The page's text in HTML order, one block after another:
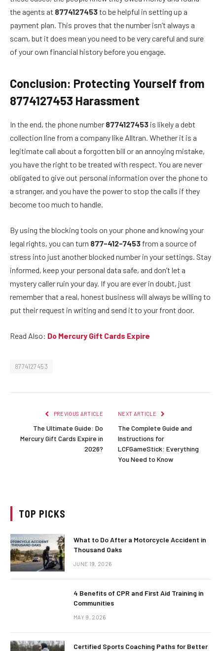
the agents at 8774127453to be helpful in setting up a
payment plan. This proves that the number isn’t always a
scam, but it does mean you need to be very careful and sure
of your own financial history before you engage.
Conclusion: Protecting Yourself from
8774127453 Harassment
In the end, the phone number 8774127453 is likely a debt
collection line from a company like Alltran. Whether it is a
legitimate call about a forgotten bill or an annoying mistake,
you have the right to be treated with respect. You are never
obligated to give out personal information over the phone to
a stranger, and you have the power to stop the calls if they
become too much to handle.
By using the blocking tools on your phone and knowing your
legal rights, you can turn 877-412-7453 from a source of
stress into just another blocked number in your settings. Stay
informed, keep your personal data safe, and don’t let a
mystery caller ruin your day. If you are ever in doubt, just
remember that a real, honest business will always be willing to
put their request in writing and send it to your front door.
Read Also: Do Mercury Gift Cards Expire
8774127453
PREVIOUS ARTICLE
The Ultimate Guide: Do
Mercury Gift Cards Expire in
2026?
NEXT ARTICLE
The Complete Guide and
Instructions for
LCFGameStick: Everything
You Need to Know
TOP PICKS
What to Do After a Motorcycle Accident in
Thousand Oaks
JUNE 19, 2026
4 Benefits of CPR and First Aid Training in
Communities
MAY 9, 2026
Certified Sports Coaching Paths for Better